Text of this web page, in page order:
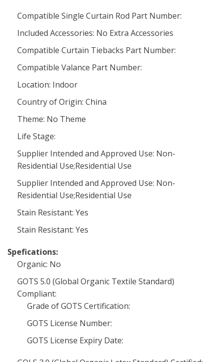
Compatible Single Curtain Rod Part Number:
Included Accessories: No Extra Accessories
Compatible Curtain Tiebacks Part Number:
Compatible Valance Part Number:
Location: Indoor
Country of Origin: China
Theme: No Theme
Life Stage:
Supplier Intended and Approved Use: Non-
Residential Use;Residential Use
Supplier Intended and Approved Use: Non-
Residential Use;Residential Use
Stain Resistant: Yes
Stain Resistant: Yes
Spefications:
Organic: No
GOTS 5.0 (Global Organic Textile Standard)
Compliant:
Grade of GOTS Certification:
GOTS License Number:
GOTS License Expiry Date: